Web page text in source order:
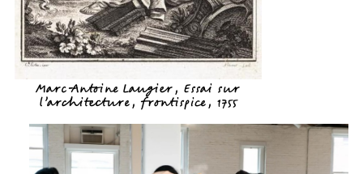
Marc-Antoine Laugier, Essai sur
l’architecture, frontispice, 1755